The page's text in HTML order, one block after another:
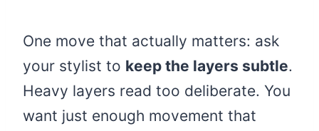
One move that actually matters: ask
your stylist to keep the layers subtle.
Heavy layers read too deliberate. You
want just enough movement that